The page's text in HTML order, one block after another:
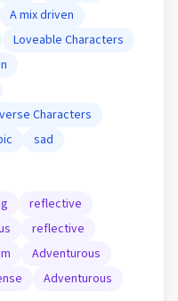
A mix driven
Loveable Characters
Characters
sad
reflective
reflective
Adventurous
Adventurous